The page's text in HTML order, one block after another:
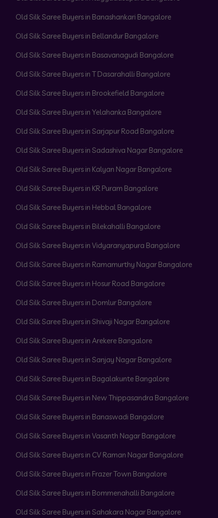
Old Silk Saree Buyers in Banashankari Bangalore
Old Silk Saree Buyers in Bellandur Bangalore
Old Silk Saree Buyers in Basavanagudi Bangalore
Old Silk Saree Buyers in T Dasarahalli Bangalore
Old Silk Saree Buyers in Brookefield Bangalore
Old Silk Saree Buyers in Yelahanka Bangalore
Old Silk Saree Buyers in Sarjapur Road Bangalore
Old Silk Saree Buyers in Sadashiva Nagar Bangalore
Old Silk Saree Buyers in Kalyan Nagar Bangalore
Old Silk Saree Buyers in KR Puram Bangalore
Old Silk Saree Buyers in Hebbal Bangalore
Old Silk Saree Buyers in Bilekahalli Bangalore
Old Silk Saree Buyers in Vidyaranyapura Bangalore
Old Silk Saree Buyers in Ramamurthy Nagar Bangalore
Old Silk Saree Buyers in Hosur Road Bangalore
Old Silk Saree Buyers in Domlur Bangalore
Old Silk Saree Buyers in Shivaji Nagar Bangalore
Old Silk Saree Buyers in Arekere Bangalore
Old Silk Saree Buyers in Sanjay Nagar Bangalore
Old Silk Saree Buyers in Bagalakunte Bangalore
Old Silk Saree Buyers in New Thippasandra Bangalore
Old Silk Saree Buyers in Banaswadi Bangalore
Old Silk Saree Buyers in Vasanth Nagar Bangalore
Old Silk Saree Buyers in CV Raman Nagar Bangalore
Old Silk Saree Buyers in Frazer Town Bangalore
Old Silk Saree Buyers in Bommenahalli Bangalore
Old Silk Saree Buyers in Sahakara Nagar Bangalore